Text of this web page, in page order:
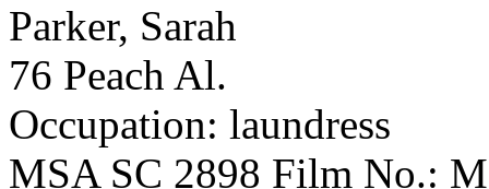
Parker, Sarah
76 Peach Al.
Occupation: laundress
MSA SC 2898 Film No.: